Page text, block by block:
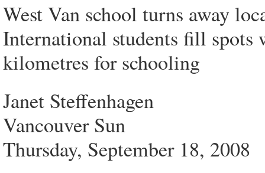
West Van school turns away
International students fill spots
kilometres for schooling
Janet Steffenhagen
Vancouver Sun
Thursday, September 18, 2008